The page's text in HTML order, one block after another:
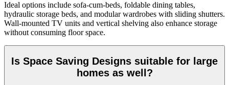
Ideal options include sofa-cum-beds, foldable dining tables,
hydraulic storage beds, and modular wardrobes with sliding shutters.
Wall-mounted TV units and vertical shelving also enhance storage
without consuming floor space.
Is Space Saving Designs suitable for large
homes as well?